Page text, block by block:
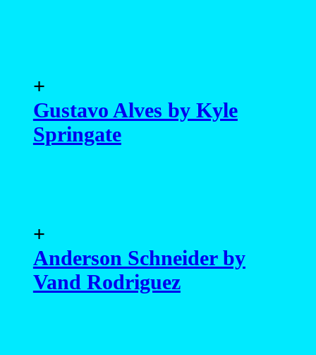
+
Gustavo Alves by Kyle
Springate
+
Anderson Schneider by
Vand Rodriguez